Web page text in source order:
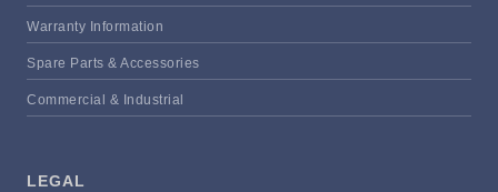
Warranty Information
Spare Parts & Accessories
Commercial & Industrial
LEGAL